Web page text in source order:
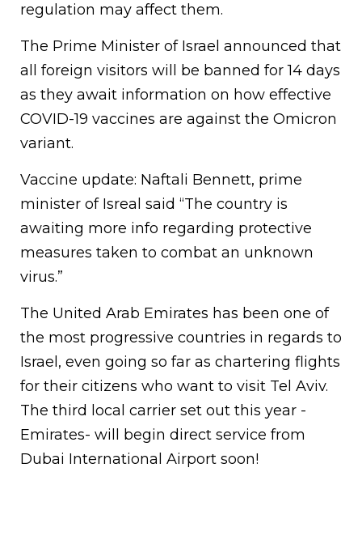
regulation may affect them.
The Prime Minister of Israel announced that
all foreign visitors will be banned for 14 days
as they await information on how effective
COVID-19 vaccines are against the Omicron
variant.
Vaccine update: Naftali Bennett, prime
minister of Isreal said “The country is
awaiting more info regarding protective
measures taken to combat an unknown
virus.”
The United Arab Emirates has been one of
the most progressive countries in regards to
Israel, even going so far as chartering flights
for their citizens who want to visit Tel Aviv.
The third local carrier set out this year -
Emirates- will begin direct service from
Dubai International Airport soon!